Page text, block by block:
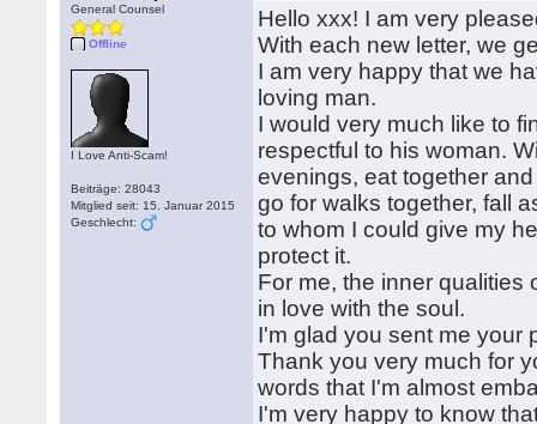
General Counsel
Offline
I Love Anti-Scam!
Beiträge: 28043
Mitglied seit: 15. Januar 2015
Geschlecht:
Hello xxx! I am very
With each new letter, we
I am very happy that we
loving man.
I would very much like to
respectful to his woman.
evenings, eat together
go for walks together, fall
to whom I could give my
protect it.
For me, the inner qualities
in love with the soul.
I'm glad you sent me your
Thank you very much for
words that I'm almost
I'm very happy to know